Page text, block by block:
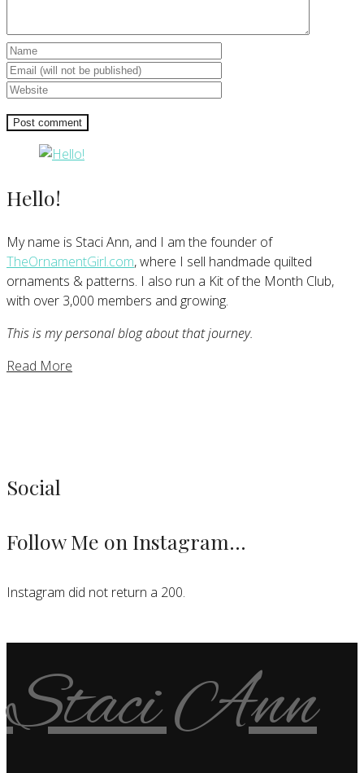
Hello!
My name is Staci Ann, and I am the founder of
TheOrnamentGirl.com, where I sell handmade quilted
ornaments & patterns. I also run a Kit of the Month Club,
with over 3,000 members and growing.
This is my personal blog about that journey.
Read More
Social
Follow Me on Instagram…
Instagram did not return a 200.
Staci Ann